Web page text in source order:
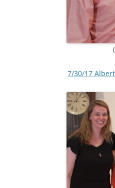
7/30/17